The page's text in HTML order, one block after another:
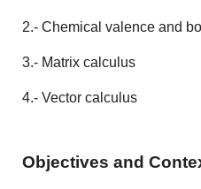
2.- Chemical valence and
3.- Matrix calculus
4.- Vector calculus
Objectives and